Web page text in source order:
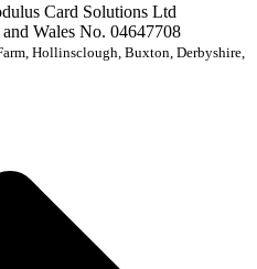
Card Solutions Ltd
Wales No. 04647708
Hollinsclough, Buxton, Derbyshire,